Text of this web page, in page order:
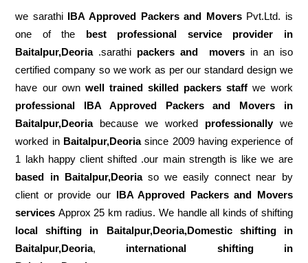
we sarathi IBA Approved Packers and MoversPvt.Ltd. is
one of the best professional service
provider in
Baitalpur,Deoria.sarathi packers and moversin an iso
certified company so we work as per our standard design we
have our own well trained skilled packers staffwe work
professional IBA Approved Packers and Movers in
Baitalpur,Deoriabecause we worked professionallywe
worked in Baitalpur,Deoriasince 2009 having experience of
1 lakh happy client shifted .our main strength is like we are
based in Baitalpur,Deoriaso we easily connect near by
client or provide our IBA Approved Packers and Movers
services Approx 25 km radius. We handle all kinds of shifting
local shifting in Baitalpur,Deoria,Domestic
shifting in
Baitalpur,Deoria, international shifting in